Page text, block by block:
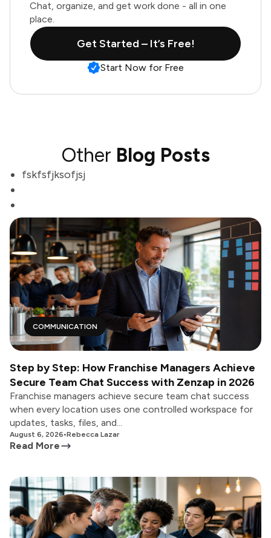
Chat, organize, and get work done - all in one
place.
Get Started – It’s Free!
Start Now for Free
Other Blog Posts
fskfsfjksofjsj
COMMUNICATION
Step by Step: How Franchise Managers Achieve
Secure Team Chat Success with Zenzap in 2026
Franchise managers achieve secure team chat success
when every location uses one controlled workspace for
updates, tasks, files, and...
August 6, 2026•Rebecca Lazar
Read More